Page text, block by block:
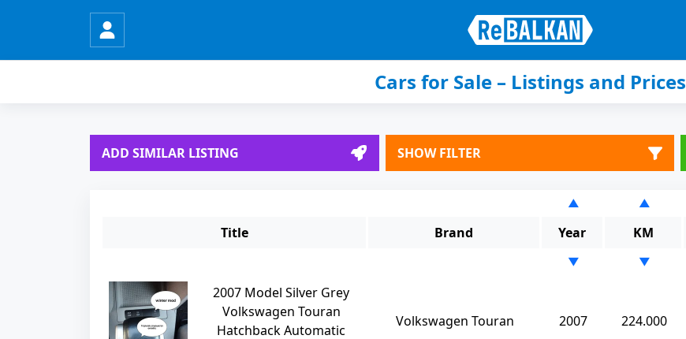
Cars for Sale – Listings and Prices
ADD SIMILAR LISTING SHOW FILTER
▲ ▲
Title Brand Year KM
▼ ▼
2007 Model Silver Grey
Volkswagen Touran
Hatchback Automatic
Volkswagen Touran 2007 224.000